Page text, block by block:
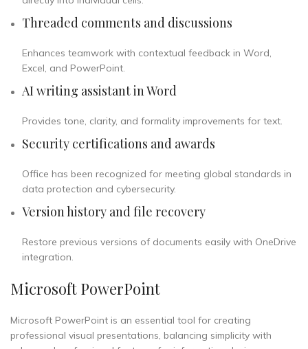
Threaded comments and discussions
Enhances teamwork with contextual feedback in Word,
Excel, and PowerPoint.
AI writing assistant in Word
Provides tone, clarity, and formality improvements for text.
Security certifications and awards
Office has been recognized for meeting global standards in
data protection and cybersecurity.
Version history and file recovery
Restore previous versions of documents easily with OneDrive
integration.
Microsoft PowerPoint
Microsoft PowerPoint is an essential tool for creating
professional visual presentations, balancing simplicity with